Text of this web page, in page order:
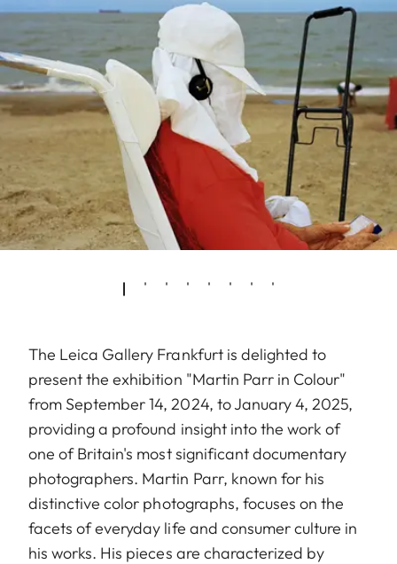
The Leica Gallery Frankfurt is delighted to
present the exhibition "Martin Parr in Colour"
from September 14, 2024, to January 4, 2025,
providing a profound insight into the work of
one of Britain's most significant documentary
photographers. Martin Parr, known for his
distinctive color photographs, focuses on the
facets of everyday life and consumer culture in
his works. His pieces are characterized by